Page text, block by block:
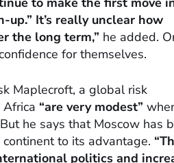
It’s really unclear how
the long term,” he added.
for themselves.
Maplecroft, a global risk
Africa “are very modest”
he says that Moscow has
to its advantage.
politics and